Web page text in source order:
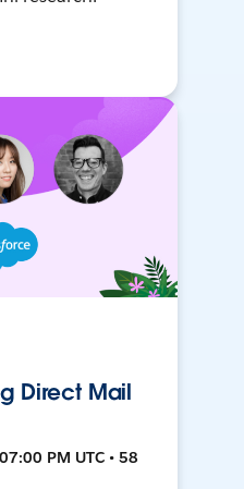
Direct Mail
PM UTC • 58